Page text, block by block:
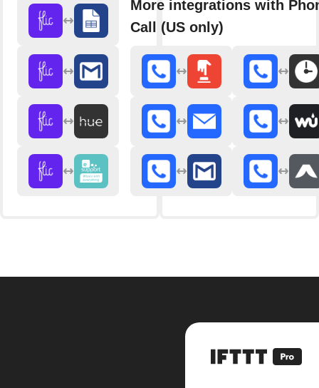
More integrations with
Call (US only)